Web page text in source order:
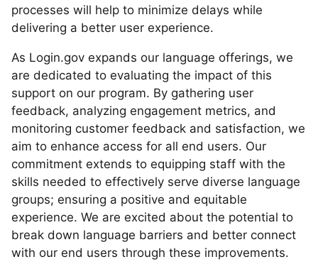
processes will help to minimize delays while
delivering a better user experience.
As Login.gov expands our language offerings, we
are dedicated to evaluating the impact of this
support on our program. By gathering user
feedback, analyzing engagement metrics, and
monitoring customer feedback and satisfaction, we
aim to enhance access for all end users. Our
commitment extends to equipping staff with the
skills needed to effectively serve diverse language
groups; ensuring a positive and equitable
experience. We are excited about the potential to
break down language barriers and better connect
with our end users through these improvements.